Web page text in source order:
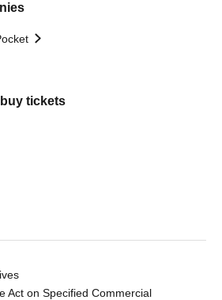
tickets
Act on Specified Commercial